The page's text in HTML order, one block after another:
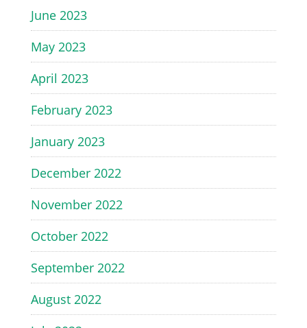
June 2023
May 2023
April 2023
February 2023
January 2023
December 2022
November 2022
October 2022
September 2022
August 2022